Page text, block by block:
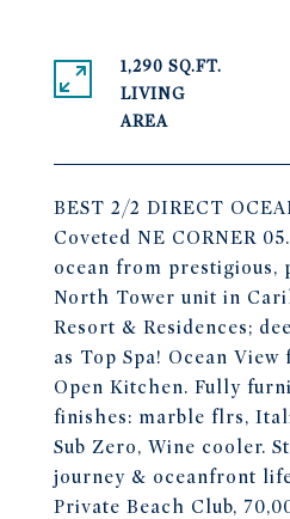
BEST 2/2 DIRECT
Coveted NE CORNER
ocean from prestigious,
North Tower unit in
Resort & Residences;
as Top Spa! Ocean
Open Kitchen. Fully
finishes: marble flrs,
Sub Zero, Wine cooler.
journey & oceanfront
Private Beach Club,
1,290 SQ.FT.
LIVING